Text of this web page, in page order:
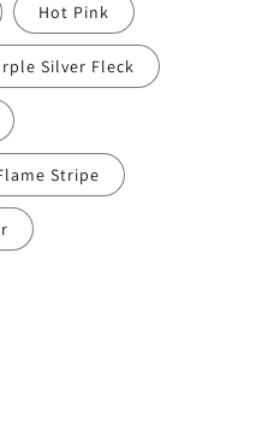
Hot Pink
Silver Fleck
Stripe